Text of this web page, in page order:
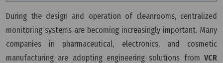
During the design and operation of cleanrooms, centralized
monitoring systems are becoming increasingly important. Many
companies in pharmaceutical, electronics, and cosmetic
manufacturing are adopting engineering solutions from VCR